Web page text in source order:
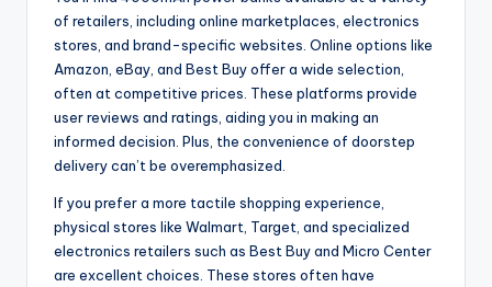
of retailers, including online marketplaces, electronics
stores, and brand-specific websites. Online options like
Amazon, eBay, and Best Buy offer a wide selection,
often at competitive prices. These platforms provide
user reviews and ratings, aiding you in making an
informed decision. Plus, the convenience of doorstep
delivery can’t be overemphasized.
If you prefer a more tactile shopping experience,
physical stores like Walmart, Target, and specialized
electronics retailers such as Best Buy and Micro Center
are excellent choices. These stores often have